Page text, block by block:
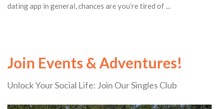
dating app in general, chances are you’re tired of ...
Join Events & Adventures!
Unlock Your Social Life: Join Our Singles Club